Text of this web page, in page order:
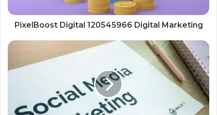
PixelBoost Digital 120545966 Digital Marketing